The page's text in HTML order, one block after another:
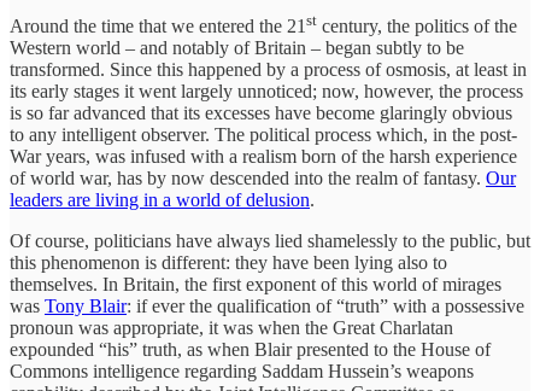
Around the time that we entered the 21 st century, the politics of the
Western world – and notably of Britain – began subtly to be
transformed. Since this happened by a process of osmosis, at least in
its early stages it went largely unnoticed; now, however, the process
is so far advanced that its excesses have become glaringly obvious
to any intelligent observer. The political process which, in the post-
War years, was infused with a realism born of the harsh experience
of world war, has by now descended into the realm of fantasy. Our
leaders are living in a world of delusion.
Of course, politicians have always lied shamelessly to the public, but
this phenomenon is different: they have been lying also to
themselves. In Britain, the first exponent of this world of mirages
was Tony Blair: if ever the qualification of “truth” with a possessive
pronoun was appropriate, it was when the Great Charlatan
expounded “his” truth, as when Blair presented to the House of
Commons intelligence regarding Saddam Hussein’s weapons